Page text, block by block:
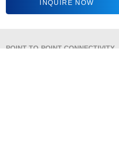
INQUIRE NOW
POINT-TO-POINT CONNECTIVITY